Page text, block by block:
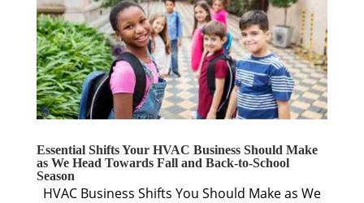
Essential Shifts Your HVAC Business Should Make
as We Head Towards Fall and Back-to-School
Season
HVAC Business Shifts You Should Make as We